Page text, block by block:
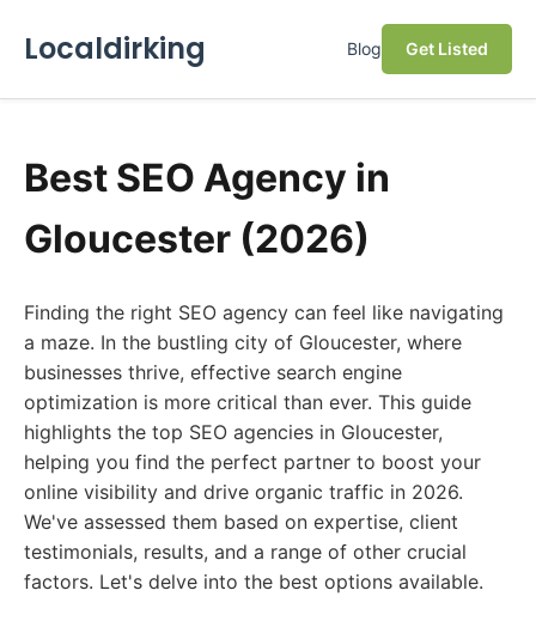
Localdirking Blog Get Listed
Best SEO Agency in
Gloucester (2026)
Finding the right SEO agency can feel like navigating
a maze. In the bustling city of Gloucester, where
businesses thrive, effective search engine
optimization is more critical than ever. This guide
highlights the top SEO agencies in Gloucester,
helping you find the perfect partner to boost your
online visibility and drive organic traffic in 2026.
We've assessed them based on expertise, client
testimonials, results, and a range of other crucial
factors. Let's delve into the best options available.